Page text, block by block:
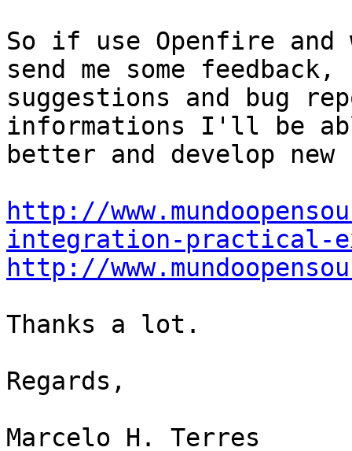
So if use Openfire and
send me some feedback,
suggestions and bug
informations I'll be
better and develop
http://
integration-practical-
http://
Thanks a lot.
Regards,